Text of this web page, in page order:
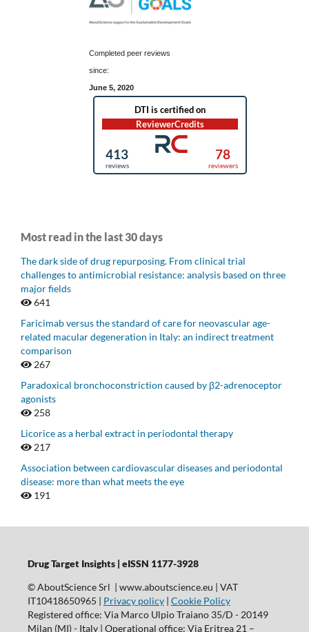
Completed peer reviews
since:
June 5, 2020
Most read in the last 30 days
The dark side of drug repurposing. From clinical trial
challenges to antimicrobial resistance: analysis based on three
major fields
641
Faricimab versus the standard of care for neovascular age-
related macular degeneration in Italy: an indirect treatment
comparison
267
Paradoxical bronchoconstriction caused by β2-adrenoceptor
agonists
258
Licorice as a herbal extract in periodontal therapy
217
Association between cardiovascular diseases and periodontal
disease: more than what meets the eye
191
Drug Target Insights | eISSN 1177-3928
© AboutScience Srl | www.aboutscience.eu | VAT
IT10418650965 | Privacy policy| Cookie Policy
Registered office: Via Marco Ulpio Traiano 35/D - 20149
Milan (MI) - Italy | Operational office: Via Eritrea 21 –